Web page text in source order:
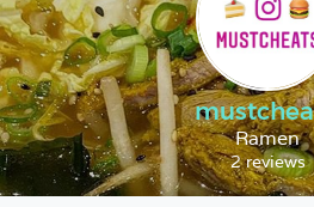
Ramen
2 reviews